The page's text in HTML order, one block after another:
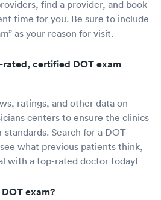
find a provider, and book
time for you. Be sure to include
as your reason for visit.
certified DOT exam
ratings, and other data on
centers to ensure the clinics
Search for a DOT
what previous patients think,
with a top-rated doctor today!
exam?